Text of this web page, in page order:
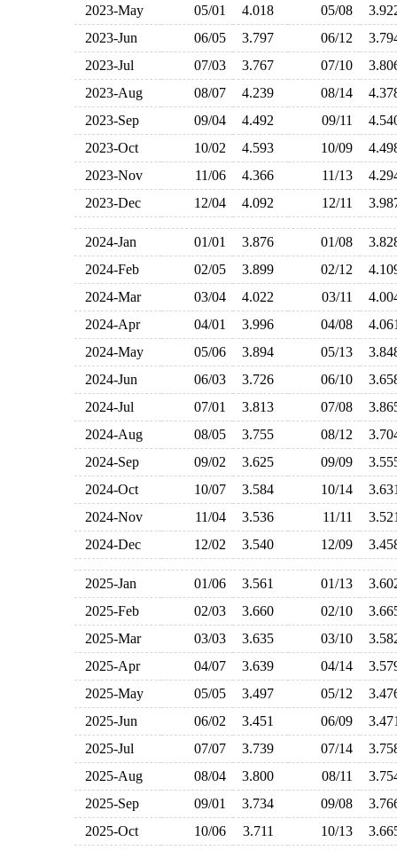
2023-May
05/01 4.018 05/08
2023-Jun
06/05 3.797 06/12
2023-Jul
07/03 3.767 07/10
2023-Aug
08/07 4.239 08/14
2023-Sep
09/04 4.492 09/11
2023-Oct
10/02 4.593 10/09
2023-Nov
11/06 4.366 11/13
2023-Dec
12/04 4.092 12/11
2024-Jan 01/01 3.876 01/08
2024-Feb
02/05 3.899 02/12
2024-Mar
03/04 4.022 03/11
2024-Apr
04/01 3.996 04/08
2024-May
05/06 3.894 05/13
2024-Jun
06/03 3.726 06/10
2024-Jul
07/01 3.813 07/08
2024-Aug
08/05 3.755 08/12
2024-Sep
09/02 3.625 09/09
2024-Oct
10/07 3.584 10/14
2024-Nov
11/04 3.536 11/11
2024-Dec
12/02 3.540 12/09
2025-Jan 01/06 3.561 01/13
2025-Feb
02/03 3.660 02/10
2025-Mar
03/03 3.635 03/10
2025-Apr
04/07 3.639 04/14
2025-May
05/05 3.497 05/12
2025-Jun
06/02 3.451 06/09
2025-Jul
07/07 3.739 07/14
2025-Aug
08/04 3.800 08/11
2025-Sep
09/01 3.734 09/08
2025-Oct
10/06 3.711 10/13